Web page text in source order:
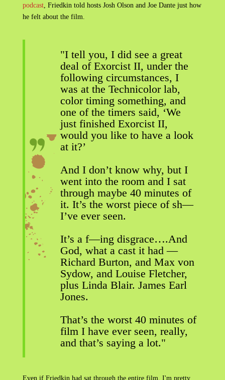
podcast, Friedkin told hosts Josh Olson and Joe Dante just how
he felt about the film.
"I tell you, I did see a great
deal of Exorcist II, under the
following circumstances, I
was at the Technicolor lab,
color timing something, and
one of the timers said, ‘We
just finished Exorcist II,
would you like to have a look
at it?’
And I don’t know why, but I
went into the room and I sat
through maybe 40 minutes of
it. It’s the worst piece of sh—
I’ve ever seen.
It’s a f—ing disgrace….And
God, what a cast it had —
Richard Burton, and Max von
Sydow, and Louise Fletcher,
plus Linda Blair. James Earl
Jones.
That’s the worst 40 minutes of
film I have ever seen, really,
and that’s saying a lot."
Even if Friedkin had sat through the entire film, I'm pretty